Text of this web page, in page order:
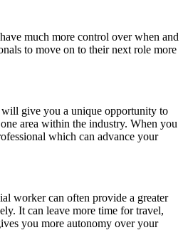
much more control over when and
to move on to their next role more
give you a unique opportunity to
area within the industry. When you
which can advance your
worker can often provide a greater
It can leave more time for travel,
you more autonomy over your